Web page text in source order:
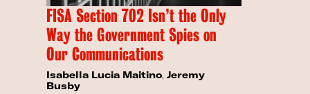
FISA Section 702 Isn’t the Only
Way the Government Spies on
Our Communications
Isabella Lucia Maitino,Jeremy
Busby